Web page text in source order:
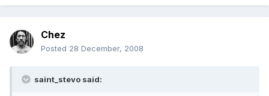
Chez
Posted 28 December, 2008
saint_stevo said: